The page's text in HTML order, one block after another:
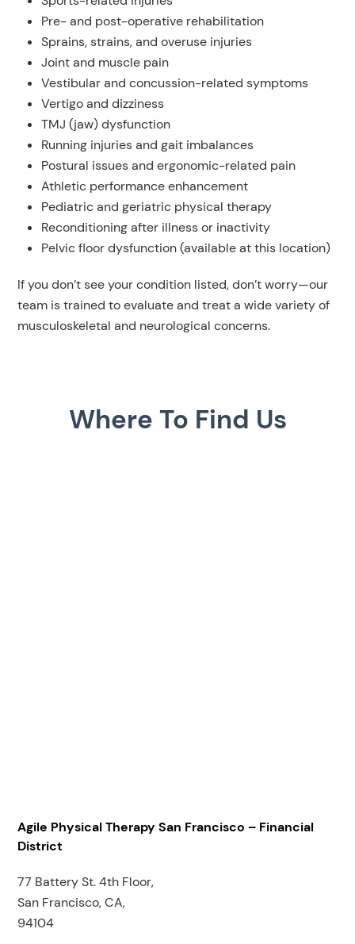
Pre- and post-operative rehabilitation
Sprains, strains, and overuse injuries
Joint and muscle pain
Vestibular and concussion-related symptoms
Vertigo and dizziness
TMJ (jaw) dysfunction
Running injuries and gait imbalances
Postural issues and ergonomic-related pain
Athletic performance enhancement
Pediatric and geriatric physical therapy
Reconditioning after illness or inactivity
Pelvic floor dysfunction (available at this location)
If you don’t see your condition listed, don’t worry—our
team is trained to evaluate and treat a wide variety of
musculoskeletal and neurological concerns.
Where To Find Us
Agile Physical Therapy San Francisco – Financial
District
77 Battery St. 4th Floor,
San Francisco, CA,
94104